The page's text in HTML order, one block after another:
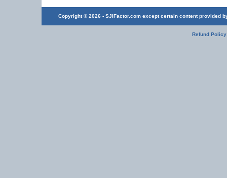
Copyright © 2026 - SJIFactor.com except certain content provided
Refund Policy